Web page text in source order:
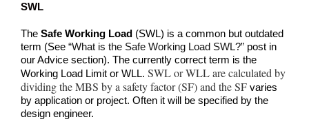
SWL
The Safe Working Load (SWL) is a common but outdated
term (See “What is the Safe Working Load SWL?” post in
our Advice section). The currently correct term is the
Working Load Limit or WLL. SWL or WLL are calculated by
dividing the MBS by a safety factor (SF) and the SF varies
by application or project. Often it will be specified by the
design engineer.